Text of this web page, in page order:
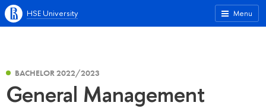
Menu
HSE University
BACHELOR 2022/2023
General Management